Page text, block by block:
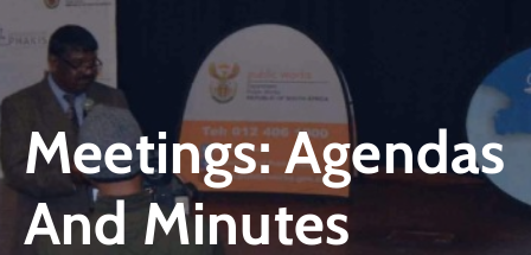
Meetings: Agendas
And Minutes